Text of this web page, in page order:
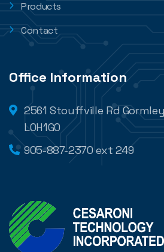
Products
Contact
Office Information
2561 Stouffville Rd
L0H1G0
905-887-2370 ext 249